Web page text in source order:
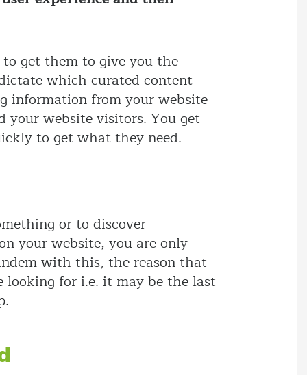
get them to give you the
which curated content
information from your website
your website visitors. You get
to get what they need.
or to discover
your website, you are only
with this, the reason that
for i.e. it may be the last